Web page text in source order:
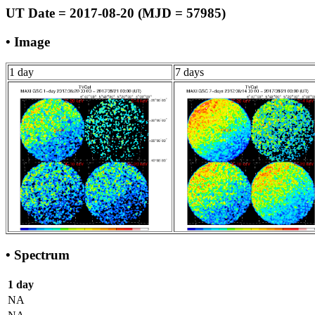
UT Date = 2017-08-20 (MJD = 57985)
• Image
1 day 7 days
• Spectrum
1 day
NA